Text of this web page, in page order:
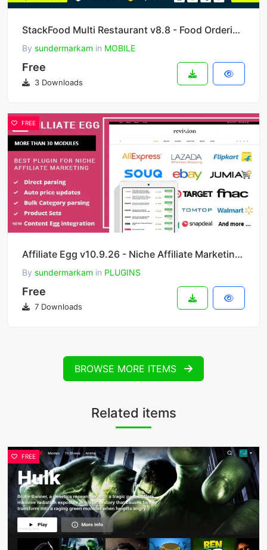
StackFood Multi Restaurant v8.8 - Food Ordering Delivery Man App
By sundermarkam in MOBILE
Free
3 Downloads
FREE
Affiliate Egg v10.9.26 - Niche Affiliate Marketing Wordpress Plugin
By sundermarkam in PLUGINS
Free
7 Downloads
BROWSE MORE ITEMS
Related items
FREE